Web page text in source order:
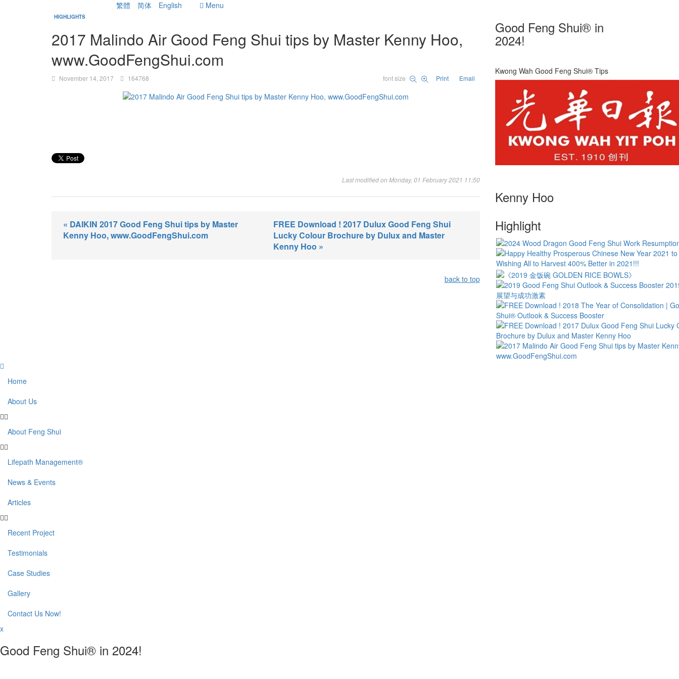
繁體 简体 English Menu
HIGHLIGHTS
2017 Malindo Air Good Feng Shui tips by Master Kenny Hoo,
www.GoodFengShui.com
November 14, 2017 164768 font size Print Email
Last modified on Monday, 01 February 2021 11:50
« DAIKIN 2017 Good Feng Shui tips by Master
Kenny Hoo, www.GoodFengShui.com
FREE Download ! 2017 Dulux Good Feng Shui
Lucky Colour Brochure by Dulux and Master
Kenny Hoo »
back to top
Good Feng Shui® in
2024!
Kwong Wah Good Feng Shui® Tips
Kenny Hoo
Highlight
Home
About Us
About Feng Shui
Lifepath Management®
News & Events
Articles
Recent Project
Testimonials
Case Studies
Gallery
Contact Us Now!
x
Good Feng Shui® in 2024!